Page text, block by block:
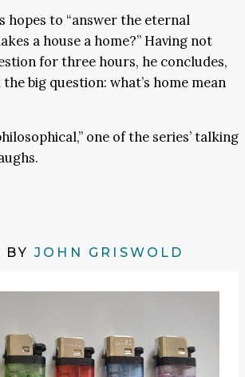
hopes to “answer the eternal
a house a home?” Having not
for three hours, he concludes,
big question: what’s home mean
one of the series’ talking
BY JOHN GRISWOLD